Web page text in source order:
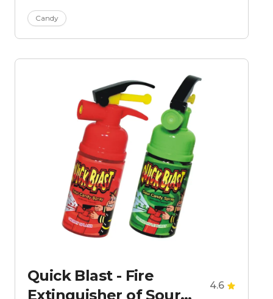
Candy
Quick Blast - Fire
Extinguisher of Sour
4.6